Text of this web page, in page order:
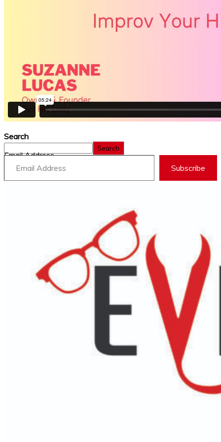
Search
Search
Email Address
Subscribe